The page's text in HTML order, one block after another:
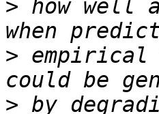
> how well
>
> by